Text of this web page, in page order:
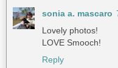
sonia a. mascaro
Lovely photos!
LOVE Smooch!
Reply